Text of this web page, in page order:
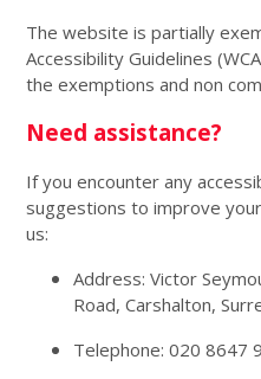
The website is partially
Accessibility Guidelines
the exemptions and non
Need assistance?
If you encounter any
suggestions to improve
us:
Address: Victor
Road, Carshalton,
Telephone: 020 8647